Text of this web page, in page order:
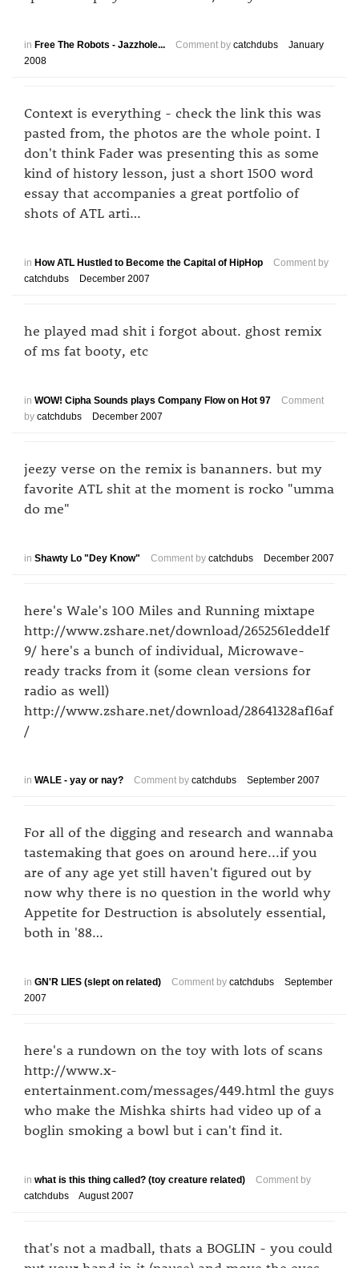
in Free The Robots - Jazzhole... Comment by catchdubs
January
2008
Context is everything - check the link this was
pasted from, the photos are the whole point. I
don't think Fader was presenting this as some
kind of history lesson, just a short 1500 word
essay that accompanies a great portfolio of
shots of ATL arti…
in How ATL Hustled to Become the Capital of HipHop
Comment by
catchdubs
December 2007
he played mad shit i forgot about. ghost remix
of ms fat booty, etc
in WOW! Cipha Sounds plays Company Flow on Hot 97
Comment
by catchdubs December 2007
jeezy verse on the remix is bananners. but my
favorite ATL shit at the moment is rocko "umma
do me"
in Shawty Lo "Dey Know" Comment by catchdubs December 2007
here's Wale's 100 Miles and Running mixtape
http://www.zshare.net/download/2652561edde1f
9/ here's a bunch of individual, Microwave-
ready tracks from it (some clean versions for
radio as well)
http://www.zshare.net/download/28641328af16af
/
in WALE - yay or nay? Comment by catchdubs September 2007
For all of the digging and research and wannaba
tastemaking that goes on around here...if you
are of any age yet still haven't figured out by
now why there is no question in the world why
Appetite for Destruction is absolutely essential,
both in '88…
in GN'R LIES (slept on related) Comment by catchdubs
September
2007
here's a rundown on the toy with lots of scans
http://www.x-
entertainment.com/messages/449.html the guys
who make the Mishka shirts had video up of a
boglin smoking a bowl but i can't find it.
in what is this thing called? (toy creature related)
Comment by
catchdubs
August 2007
that's not a madball, thats a BOGLIN - you could